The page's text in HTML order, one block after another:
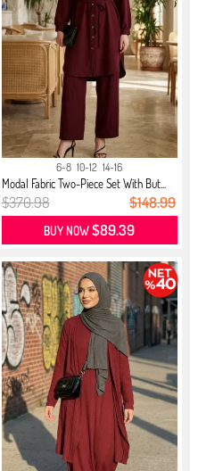
6-8 10-12 14-16
Modal Fabric Two-Piece Set With But...
$370.98 $148.99
BUY NOW$89.39